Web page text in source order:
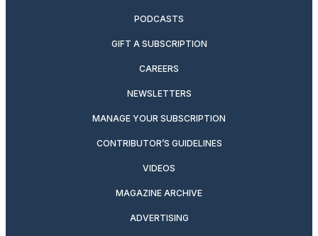
PODCASTS
GIFT A SUBSCRIPTION
CAREERS
NEWSLETTERS
MANAGE YOUR SUBSCRIPTION
CONTRIBUTOR’S GUIDELINES
VIDEOS
MAGAZINE ARCHIVE
ADVERTISING